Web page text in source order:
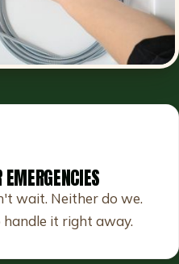
wait. Neither do we.
it right away.